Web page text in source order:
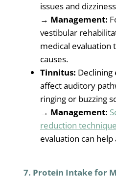
issues and
→ Management:
vestibular
medical evaluation
causes.
Tinnitus: Declining
affect auditory
ringing or buzzing
→ Management:
reduction
evaluation can
7. Protein Intake for